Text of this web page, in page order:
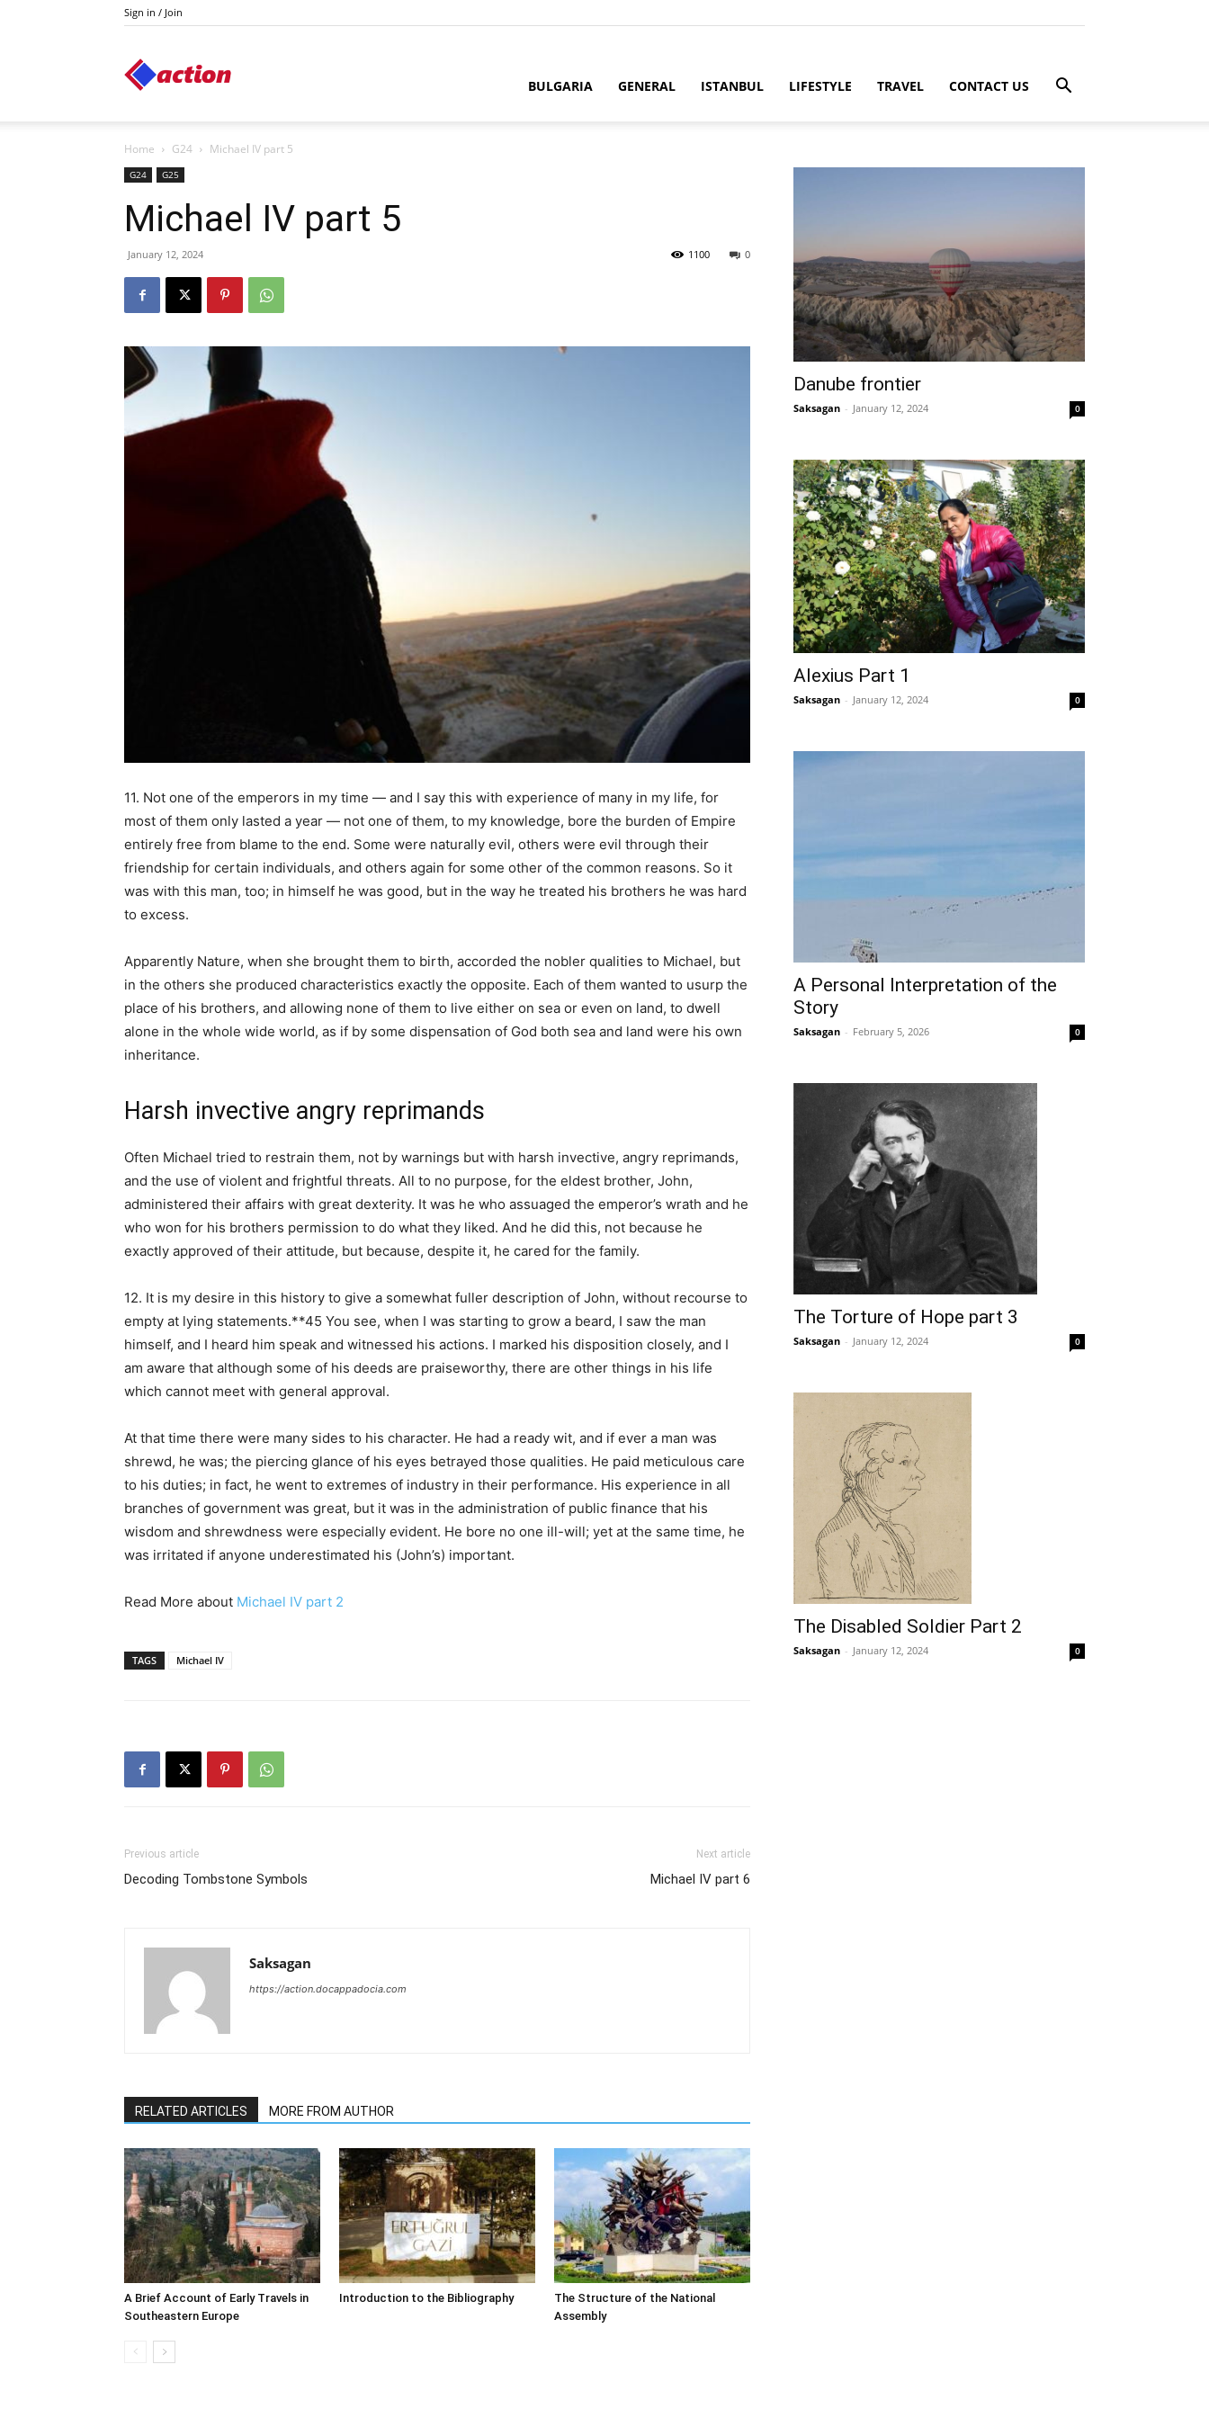
Sign in / Join
BULGARIA GENERAL ISTANBUL LIFESTYLE TRAVEL CONTACT US
Home G24 Michael IV part 5
G24 G25
Michael IV part 5
January 12, 2024 0
1100
11. Not one of the emperors in my time — and I say this with experience of many in my life, for
most of them only lasted a year — not one of them, to my knowledge, bore the burden of Empire
entirely free from blame to the end. Some were naturally evil, others were evil through their
friendship for certain individuals, and others again for some other of the common reasons. So it
was with this man, too; in himself he was good, but in the way he treated his brothers he was hard
to excess.
Apparently Nature, when she brought them to birth, accorded the nobler qualities to Michael, but
in the others she produced characteristics exactly the opposite. Each of them wanted to usurp the
place of his brothers, and allowing none of them to live either on sea or even on land, to dwell
alone in the whole wide world, as if by some dispensation of God both sea and land were his own
inheritance.
Harsh invective angry reprimands
Often Michael tried to restrain them, not by warnings but with harsh invective, angry reprimands,
and the use of violent and frightful threats. All to no purpose, for the eldest brother, John,
administered their affairs with great dexterity. It was he who assuaged the emperor’s wrath and he
who won for his brothers permission to do what they liked. And he did this, not because he
exactly approved of their attitude, but because, despite it, he cared for the family.
12. It is my desire in this history to give a somewhat fuller description of John, without recourse to
empty at lying statements.**45 You see, when I was starting to grow a beard, I saw the man
himself, and I heard him speak and witnessed his actions. I marked his disposition closely, and I
am aware that although some of his deeds are praiseworthy, there are other things in his life
which cannot meet with general approval.
At that time there were many sides to his character. He had a ready wit, and if ever a man was
shrewd, he was; the piercing glance of his eyes betrayed those qualities. He paid meticulous care
to his duties; in fact, he went to extremes of industry in their performance. His experience in all
branches of government was great, but it was in the administration of public finance that his
wisdom and shrewdness were especially evident. He bore no one ill-will; yet at the same time, he
was irritated if anyone underestimated his (John’s) important.
Read More about Michael IV part 2
TAGS Michael IV
Previous article
Decoding Tombstone Symbols
Next article
Michael IV part 6
Saksagan
https://action.docappadocia.com
RELATED ARTICLES MORE FROM AUTHOR
A Brief Account of Early Travels in
Southeastern Europe
Introduction to the Bibliography
The Structure of the National
Assembly
Danube frontier
Saksagan - January 12, 2024 0
Alexius Part 1
Saksagan - January 12, 2024 0
A Personal Interpretation of the
Story
Saksagan - February 5, 2026 0
The Torture of Hope part 3
Saksagan - January 12, 2024 0
The Disabled Soldier Part 2
Saksagan - January 12, 2024 0